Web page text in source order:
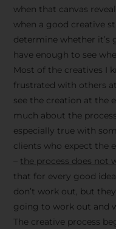
when that canvas
when a good creative
determine whether it’s
have enough to see
Most of the creatives I
frustrated with others
see the creation at the
much about the
especially true with
clients who expect the
the process does not
that for every good
don’t work out, but
going to work out and
The creative process